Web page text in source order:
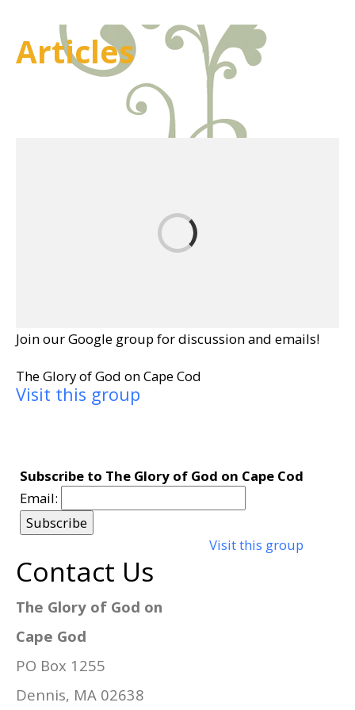
Articles
Join our Google group for discussion and emails!
The Glory of God on Cape Cod
Visit this group
Subscribe to The Glory of God on Cape Cod
Email:
Visit this group
Contact Us
The Glory of God on
Cape God
PO Box 1255
Dennis, MA 02638